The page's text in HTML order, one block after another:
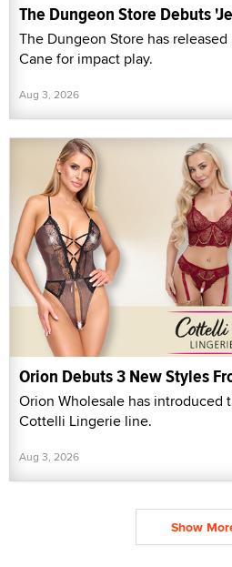
The Dungeon Store Debuts
The Dungeon Store has
Cane for impact play.
Aug 3, 2026
Orion Debuts 3 New Styles
Orion Wholesale has introduced
Cottelli Lingerie line.
Aug 3, 2026
Show